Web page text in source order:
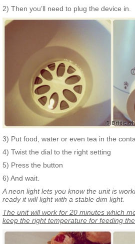
2) Then you’ll need to plug the device in.
3) Put food, water or even tea in the
4) Twist the dial to the right setting
5) Press the button
6) And wait.
A neon light lets you know the unit is
ready it will light with a stable dim light.
The unit will work for 20 minutes which
keep the right temperature for feeding